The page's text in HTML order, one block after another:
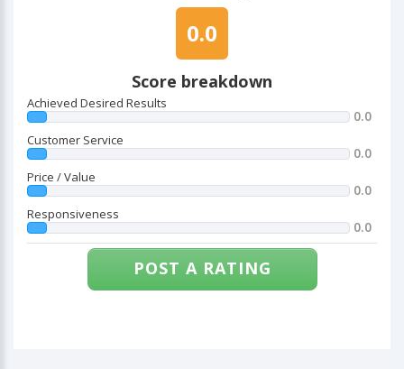
0.0
Score breakdown
Achieved Desired Results
0.0
Customer Service
0.0
Price / Value
0.0
Responsiveness
0.0
POST A RATING